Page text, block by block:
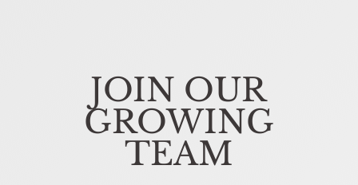
JOIN OUR
GROWING
TEAM